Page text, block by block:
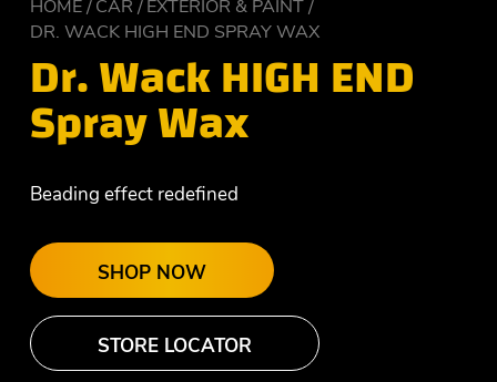
HOME CAR
EXTERIOR & PAINT
DR. WACK HIGH END SPRAY WAX
Dr. Wack HIGH END
Spray Wax
Beading effect redefined
SHOP NOW
STORE LOCATOR